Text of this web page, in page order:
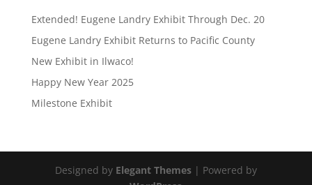
Extended! Eugene Landry Exhibit Through Dec. 20
Eugene Landry Exhibit Returns to Pacific County
New Exhibit in Ilwaco!
Happy New Year 2025
Milestone Exhibit
Designed by Elegant Themes| Powered by